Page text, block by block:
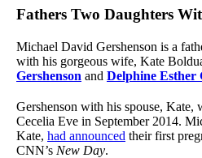
Fathers Two Daughters
Michael David Gershenson is a
with his gorgeous wife, Kate
Gershenson and Delphine Esther
Gershenson with his spouse, Kate,
Cecelia Eve in September 2014.
Kate, had announced their first
CNN’s New Day.